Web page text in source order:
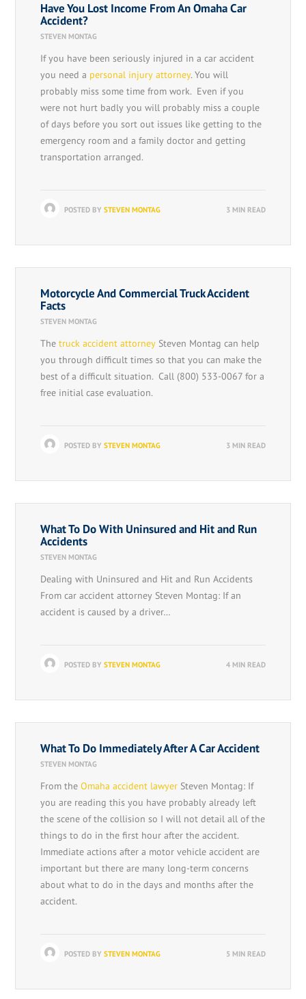
Have You Lost Income From An Omaha Car
Accident?
STEVEN MONTAG
If you have been seriously injured in a car accident
you need a personal injury attorney. You will
probably miss some time from work. Even if you
were not hurt badly you will probably miss a couple
of days before you sort out issues like getting to the
emergency room and a family doctor and getting
transportation arranged.
POSTED BY STEVEN MONTAG 3 MIN READ
Motorcycle And Commercial Truck Accident
Facts
STEVEN MONTAG
The truck accident attorney Steven Montag can help
you through difficult times so that you can make the
best of a difficult situation. Call (800) 533-0067 for a
free initial case evaluation.
POSTED BY STEVEN MONTAG 3 MIN READ
What To Do With Uninsured and Hit and Run
Accidents
STEVEN MONTAG
Dealing with Uninsured and Hit and Run Accidents
From car accident attorney Steven Montag: If an
accident is caused by a driver…
POSTED BY STEVEN MONTAG 4 MIN READ
What To Do Immediately After A Car Accident
STEVEN MONTAG
From the Omaha accident lawyer Steven Montag: If
you are reading this you have probably already left
the scene of the collision so I will not detail all of the
things to do in the first hour after the accident.
Immediate actions after a motor vehicle accident are
important but there are many long-term concerns
about what to do in the days and months after the
accident.
POSTED BY STEVEN MONTAG 5 MIN READ